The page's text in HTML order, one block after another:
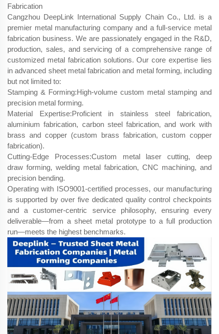
Fabrication
Cangzhou DeepLink International Supply Chain Co., Ltd. is a
premier metal manufacturing company and a full-service metal
fabrication business. We are passionately engaged in the R&D,
production, sales, and servicing of a comprehensive range of
customized metal fabrication​ solutions. Our core expertise lies
in advanced sheet metal fabrication​ and metal forming, including
but not limited to:
Stamping & Forming:High-volume custom metal stamping and
precision metal forming.
Material Expertise:Proficient in stainless steel fabrication,
aluminium fabrication, carbon steel fabrication, and work with
brass and copper (custom brass fabrication, custom copper
fabrication).
Cutting-Edge Processes:Custom metal laser cutting, deep
draw forming, welding metal fabrication, CNC machining, and
precision bending.
Operating with ISO9001-certified processes, our manufacturing
is supported by over five dedicated quality control checkpoints
and a customer-centric service philosophy, ensuring every
deliverable—from a sheet metal prototype to a full production
run—meets the highest benchmarks.